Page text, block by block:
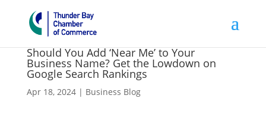
Should You Add ‘Near Me’ to Your
Business Name? Get the Lowdown on
Google Search Rankings
Apr 18, 2024| Business Blog